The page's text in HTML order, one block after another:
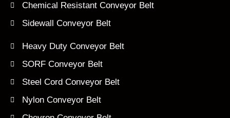
Chemical Resistant Conveyor Belt
Sidewall Conveyor Belt
Heavy Duty Conveyor Belt
SORF Conveyor Belt
Steel Cord Conveyor Belt
Nylon Conveyor Belt